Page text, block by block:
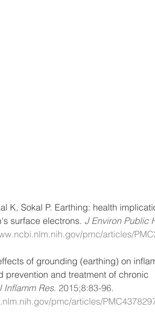
K, Sokal P. Earthing: health
surface electrons. J Environ Public
pmc/articles/
of grounding (earthing) on
prevention and treatment of chronic
Inflamm Res. 2015;8:83-96.
pmc/articles/